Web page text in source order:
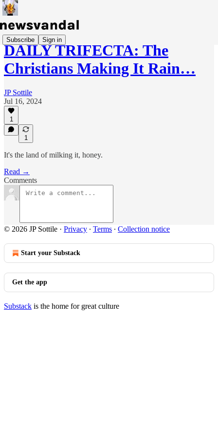
Subscribe Sign in
DAILY TRIFECTA: The
Christians Making It Rain…
JP Sottile
Jul 16, 2024
1
1
It's the land of milking it, honey.
Read →
Comments
© 2026 JP Sottile · Privacy ∙ Terms ∙ Collection notice
Start your Substack
Get the app
Substack is the home for great culture